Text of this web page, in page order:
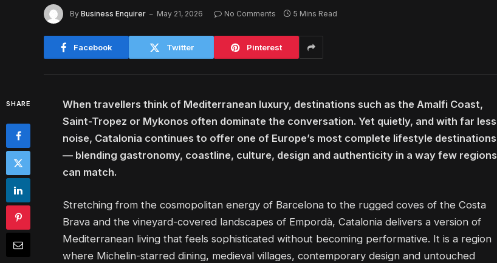
By Business Enquirer May 21, 2026 No Comments 5 Mins Read
Facebook Twitter Pinterest
SHARE
When travellers think of Mediterranean luxury, destinations such as the Amalfi Coast,
Saint-Tropez or Mykonos often dominate the conversation. Yet quietly, and with far less
noise, Catalonia continues to offer one of Europe’s most complete lifestyle destinations
— blending gastronomy, coastline, culture, design and authenticity in a way few regions
can match.
Stretching from the cosmopolitan energy of Barcelona to the rugged coves of the Costa
Brava and the vineyard-covered landscapes of Empordà, Catalonia delivers a version of
Mediterranean living that feels sophisticated without becoming performative. It is a region
where Michelin-starred dining, medieval villages, contemporary design and untouched